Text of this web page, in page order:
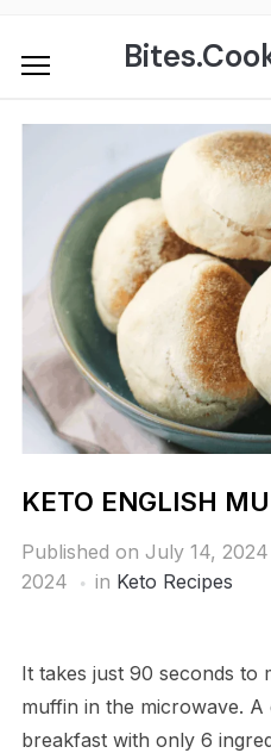
content
KETO ENGLISH
Published on July 14, 2024
2024
in Keto Recipes
It takes just 90 seconds to
muffin in the microwave.
breakfast with only 6